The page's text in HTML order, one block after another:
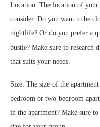
Location: The location of
consider. Do you want to be
nightlife? Or do you prefer a
bustle? Make sure to research
that suits your needs.
Size: The size of the
bedroom or two-bedroom
in the apartment? Make sure